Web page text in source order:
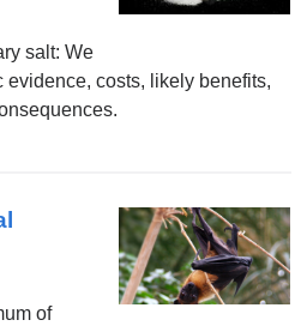
salt: We
costs, likely benefits,
of